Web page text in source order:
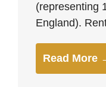
(representing
England).
Read More